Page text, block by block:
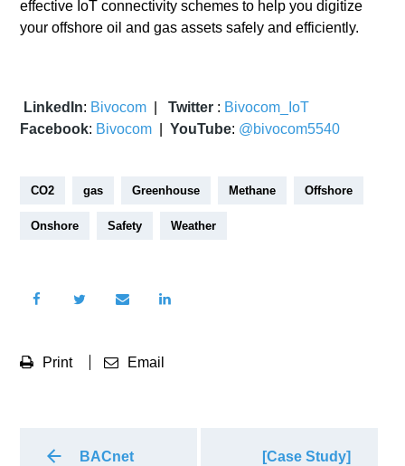
effective IoT connectivity schemes to help you digitize
your offshore oil and gas assets safely and efficiently.
LinkedIn: Bivocom |Twitter : Bivocom_IoT
Facebook: Bivocom |YouTube: @bivocom5540
CO2 gas Greenhouse Methane Offshore
Onshore Safety Weather
Print Email
BACnet
[Case Study]